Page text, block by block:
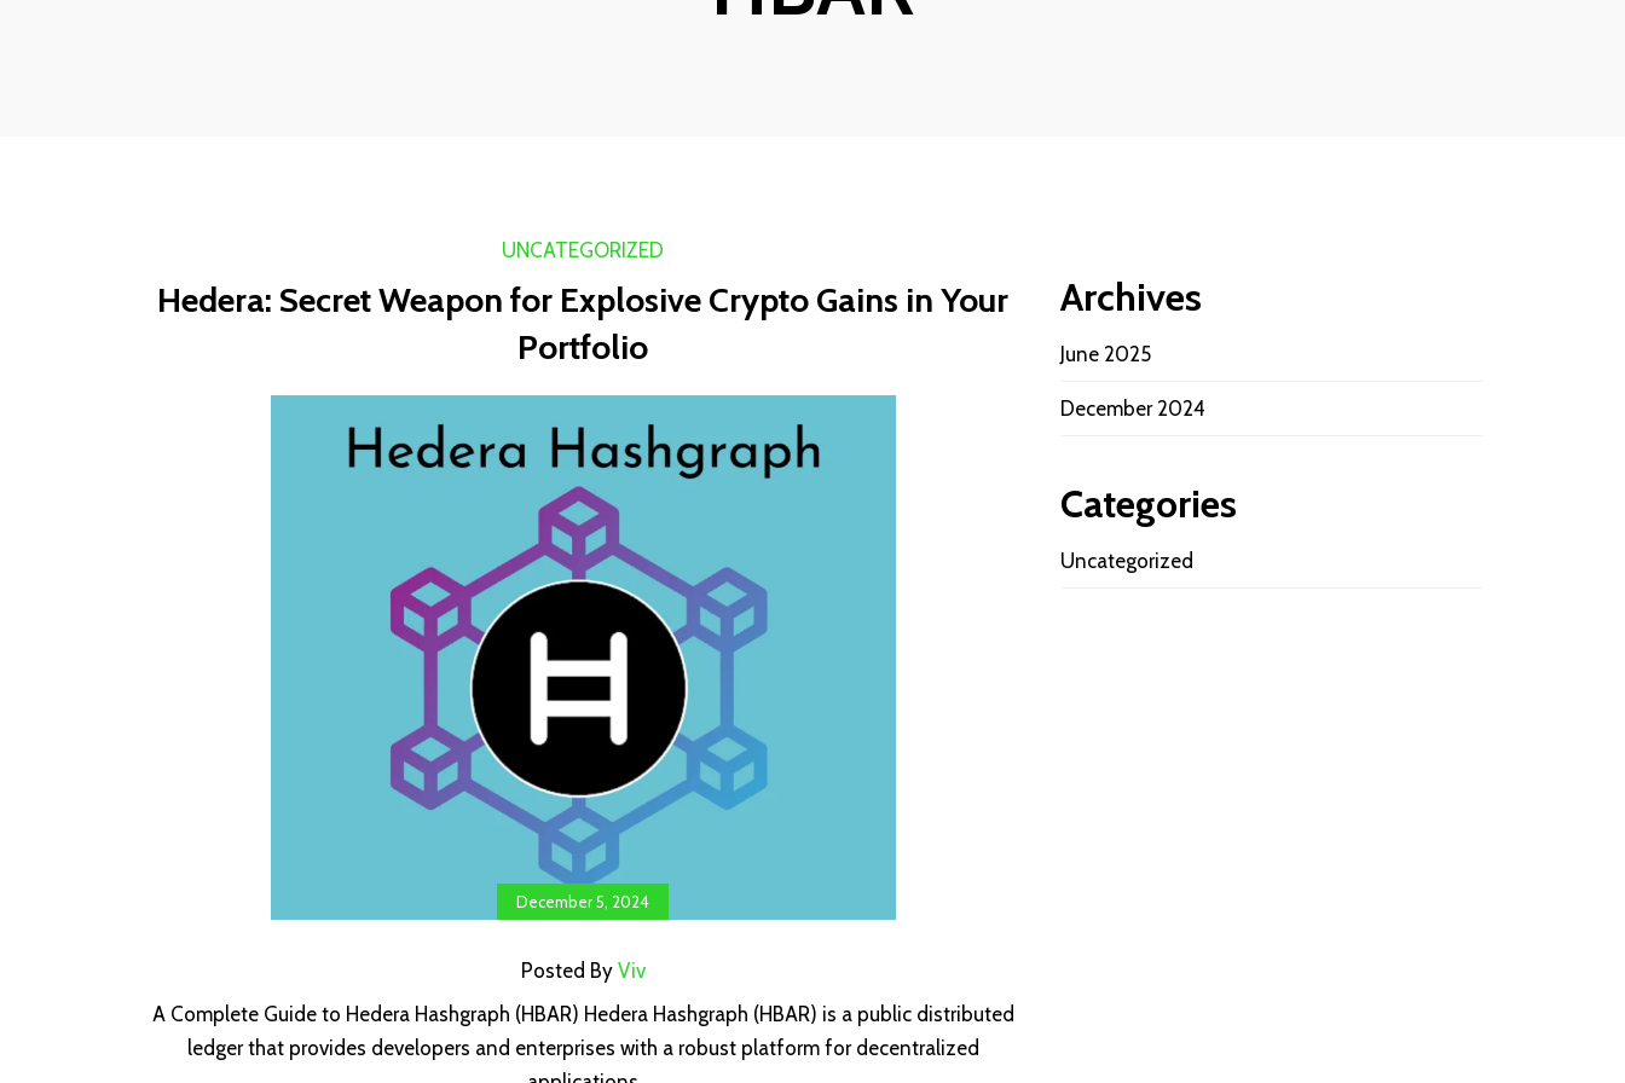
UNCATEGORIZED
Hedera: Secret Weapon for Explosive Crypto Gains in Your
Portfolio
December 5, 2024
Posted By Viv
A Complete Guide to Hedera Hashgraph (HBAR) Hedera Hashgraph (HBAR) is a public distributed
ledger that provides developers and enterprises with a robust platform for decentralized
Archives
June 2025
December 2024
Categories
Uncategorized